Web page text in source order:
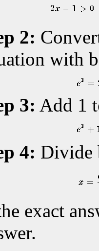
2:
with
3: Add 1
4: Divide
exact